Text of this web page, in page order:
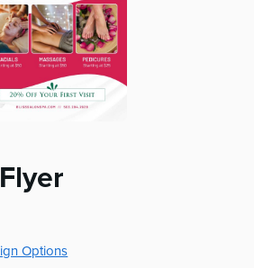
Options